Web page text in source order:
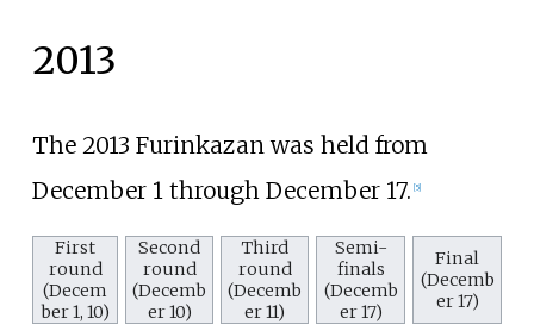
2013
The 2013 Furinkazan was held from
December 1 through December 17. 5]
First
round
(Decem
ber 1, 10)
Second
round
(Decemb
er 10)
Third
round
(Decemb
er 11)
Semi-
finals
(Decemb
er 17)
Final
(Decemb
er 17)